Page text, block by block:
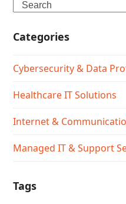
Search
Categories
Cybersecurity & Data
Healthcare IT Solutions
Internet &
Managed IT & Support
Tags